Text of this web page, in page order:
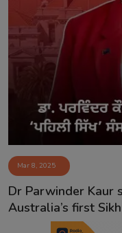
Mar 8, 2025
Dr Parwinder Kaur
Australia’s first